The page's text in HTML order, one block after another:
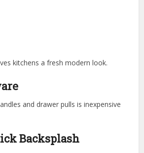
kitchens a fresh modern look.
and drawer pulls is inexpensive
Backsplash